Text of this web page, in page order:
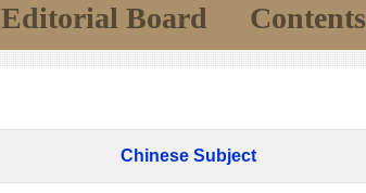
Editorial Board Contents
Chinese Subject